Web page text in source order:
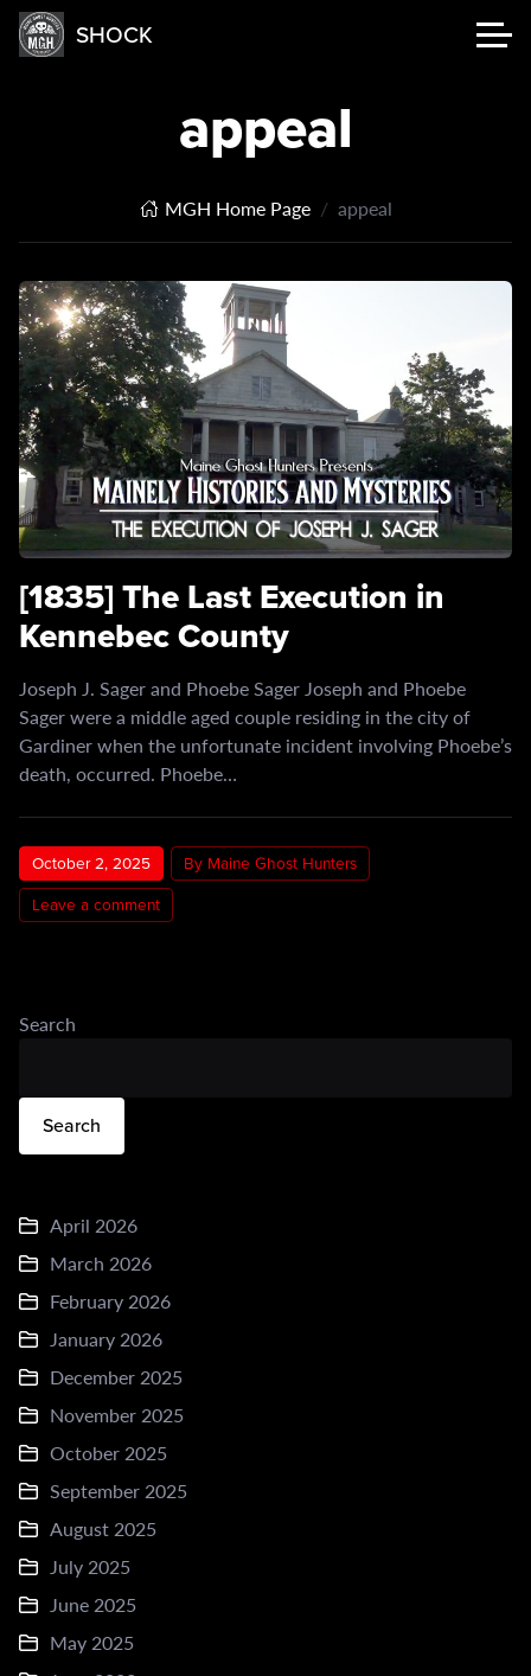
SHOCK
appeal
MGH Home Page appeal
[1835] The Last Execution in
Kennebec County
Joseph J. Sager and Phoebe Sager Joseph and Phoebe
Sager were a middle aged couple residing in the city of
Gardiner when the unfortunate incident involving Phoebe’s
death, occurred. Phoebe…
October 2, 2025
By Maine Ghost Hunters
Leave a comment
Search
Search
April 2026
March 2026
February 2026
January 2026
December 2025
November 2025
October 2025
September 2025
August 2025
July 2025
June 2025
May 2025